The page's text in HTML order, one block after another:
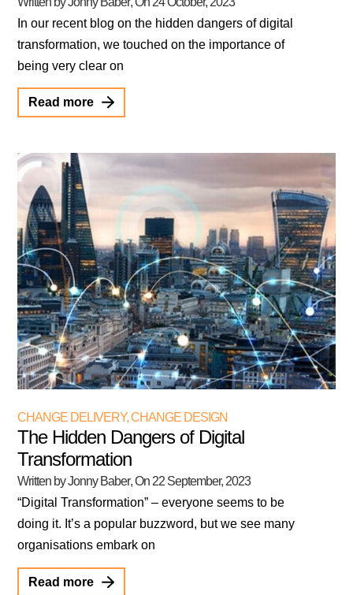
In our recent blog on the hidden dangers of digital
transformation, we touched on the importance of
being very clear on
Read more
CHANGE DELIVERY,CHANGE DESIGN
The Hidden Dangers of Digital
Transformation
Written by Jonny Baber, On 22 September, 2023
“Digital Transformation” – everyone seems to be
doing it. It’s a popular buzzword, but we see many
organisations embark on
Read more